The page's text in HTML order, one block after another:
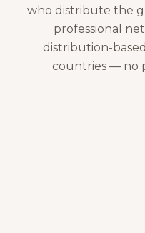
who distribute the
professional
distribution-
countries — no